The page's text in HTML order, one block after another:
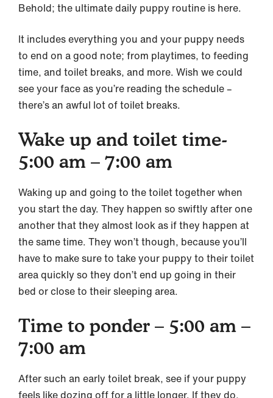
Behold; the ultimate daily puppy routine is here.
It includes everything you and your puppy needs
to end on a good note; from playtimes, to feeding
time, and toilet breaks, and more. Wish we could
see your face as you’re reading the schedule –
there’s an awful lot of toilet breaks.
Wake up and toilet time-
5:00 am – 7:00 am
Waking up and going to the toilet together when
you start the day. They happen so swiftly after one
another that they almost look as if they happen at
the same time. They won’t though, because you’ll
have to make sure to take your puppy to their toilet
area quickly so they don’t end up going in their
bed or close to their sleeping area.
Time to ponder – 5:00 am –
7:00 am
After such an early toilet break, see if your puppy
feels like dozing off for a little longer. If they do,